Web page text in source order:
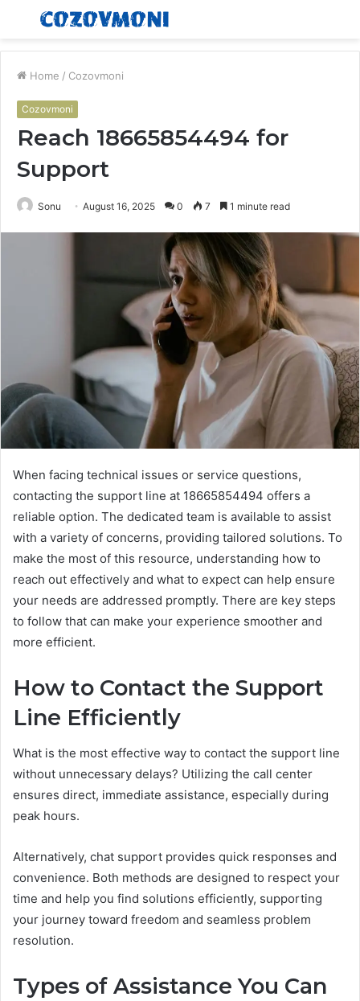
Menu
Home / Cozovmoni
Cozovmoni
Reach 18665854494 for
Support
Sonu August 16, 2025 0 7 1 minute read
When facing technical issues or service questions,
contacting the support line at 18665854494 offers a
reliable option. The dedicated team is available to assist
with a variety of concerns, providing tailored solutions. To
make the most of this resource, understanding how to
reach out effectively and what to expect can help ensure
your needs are addressed promptly. There are key steps
to follow that can make your experience smoother and
more efficient.
How to Contact the Support
Line Efficiently
What is the most effective way to contact the support line
without unnecessary delays? Utilizing the call center
ensures direct, immediate assistance, especially during
peak hours.
Alternatively, chat support provides quick responses and
convenience. Both methods are designed to respect your
time and help you find solutions efficiently, supporting
your journey toward freedom and seamless problem
resolution.
Types of Assistance You Can